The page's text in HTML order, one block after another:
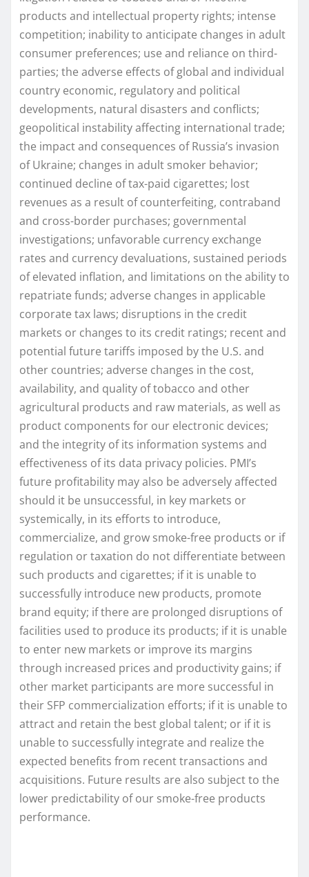
products and intellectual property rights; intense
competition; inability to anticipate changes in adult
consumer preferences; use and reliance on third-
parties; the adverse effects of global and individual
country economic, regulatory and political
developments, natural disasters and conflicts;
geopolitical instability affecting international trade;
the impact and consequences of Russia’s invasion
of Ukraine; changes in adult smoker behavior;
continued decline of tax-paid cigarettes; lost
revenues as a result of counterfeiting, contraband
and cross-border purchases; governmental
investigations; unfavorable currency exchange
rates and currency devaluations, sustained periods
of elevated inflation, and limitations on the ability to
repatriate funds; adverse changes in applicable
corporate tax laws; disruptions in the credit
markets or changes to its credit ratings; recent and
potential future tariffs imposed by the U.S. and
other countries; adverse changes in the cost,
availability, and quality of tobacco and other
agricultural products and raw materials, as well as
product components for our electronic devices;
and the integrity of its information systems and
effectiveness of its data privacy policies. PMI’s
future profitability may also be adversely affected
should it be unsuccessful, in key markets or
systemically, in its efforts to introduce,
commercialize, and grow smoke-free products or if
regulation or taxation do not differentiate between
such products and cigarettes; if it is unable to
successfully introduce new products, promote
brand equity; if there are prolonged disruptions of
facilities used to produce its products; if it is unable
to enter new markets or improve its margins
through increased prices and productivity gains; if
other market participants are more successful in
their SFP commercialization efforts; if it is unable to
attract and retain the best global talent; or if it is
unable to successfully integrate and realize the
expected benefits from recent transactions and
acquisitions. Future results are also subject to the
lower predictability of our smoke-free products
performance.